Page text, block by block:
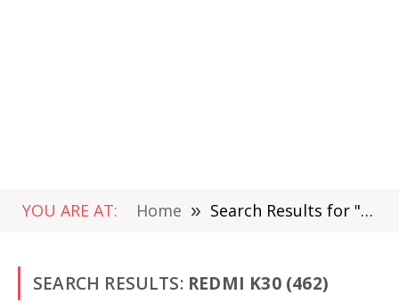
YOU ARE AT: Home » Search Results for "Redmi K30" (Page 4)
SEARCH RESULTS: REDMI K30 (462)